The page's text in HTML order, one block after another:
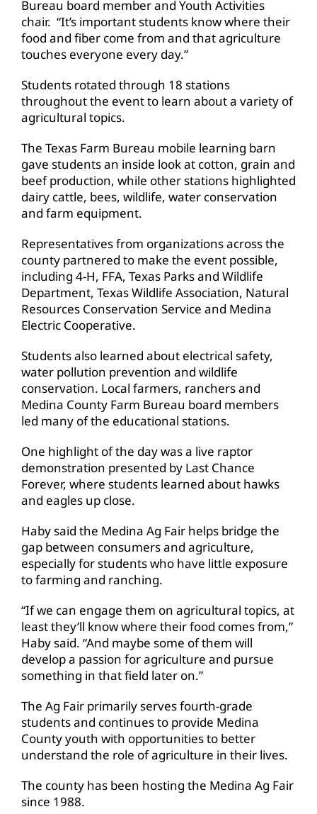
Bureau board member and Youth Activities
chair. “It’s important students know where their
food and fiber come from and that agriculture
touches everyone every day.”
Students rotated through 18 stations
throughout the event to learn about a variety of
agricultural topics.
The Texas Farm Bureau mobile learning barn
gave students an inside look at cotton, grain and
beef production, while other stations highlighted
dairy cattle, bees, wildlife, water conservation
and farm equipment.
Representatives from organizations across the
county partnered to make the event possible,
including 4-H, FFA, Texas Parks and Wildlife
Department, Texas Wildlife Association, Natural
Resources Conservation Service and Medina
Electric Cooperative.
Students also learned about electrical safety,
water pollution prevention and wildlife
conservation. Local farmers, ranchers and
Medina County Farm Bureau board members
led many of the educational stations.
One highlight of the day was a live raptor
demonstration presented by Last Chance
Forever, where students learned about hawks
and eagles up close.
Haby said the Medina Ag Fair helps bridge the
gap between consumers and agriculture,
especially for students who have little exposure
to farming and ranching.
“If we can engage them on agricultural topics, at
least they’ll know where their food comes from,”
Haby said. “And maybe some of them will
develop a passion for agriculture and pursue
something in that field later on.”
The Ag Fair primarily serves fourth-grade
students and continues to provide Medina
County youth with opportunities to better
understand the role of agriculture in their lives.
The county has been hosting the Medina Ag Fair
since 1988.